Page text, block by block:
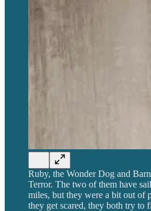
Ruby, the Wonder Dog and
Terror. The two of them have
miles, but they were a bit out of
they get scared, they both try to